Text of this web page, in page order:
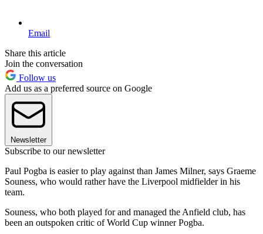
Email
Share this article
Join the conversation
Follow us
Add us as a preferred source on Google
Newsletter
Subscribe to our newsletter
Paul Pogba is easier to play against than James Milner, says Graeme
Souness, who would rather have the Liverpool midfielder in his
team.
Souness, who both played for and managed the Anfield club, has
been an outspoken critic of World Cup winner Pogba.